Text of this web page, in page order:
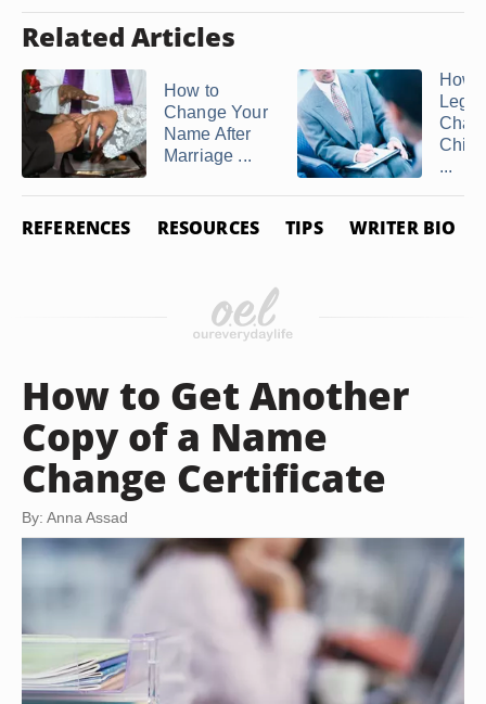
Related Articles
How to
Change Your
Name After
Marriage ...
How
...
REFERENCES RESOURCES TIPS WRITER BIO
How to Get Another
Copy of a Name
Change Certificate
By: Anna Assad